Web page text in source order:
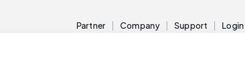
Partner Company Support Login